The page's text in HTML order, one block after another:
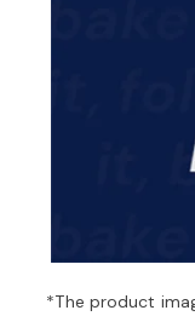
*The product